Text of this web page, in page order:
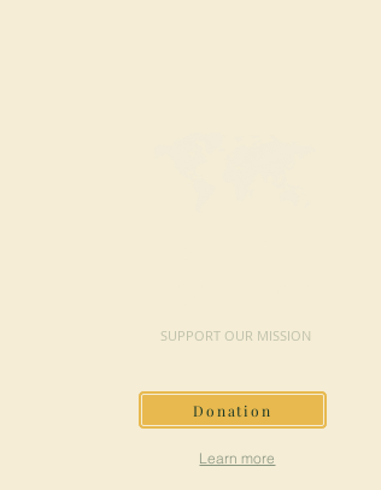
SUPPORT OUR MISSION
Donation
Learn more